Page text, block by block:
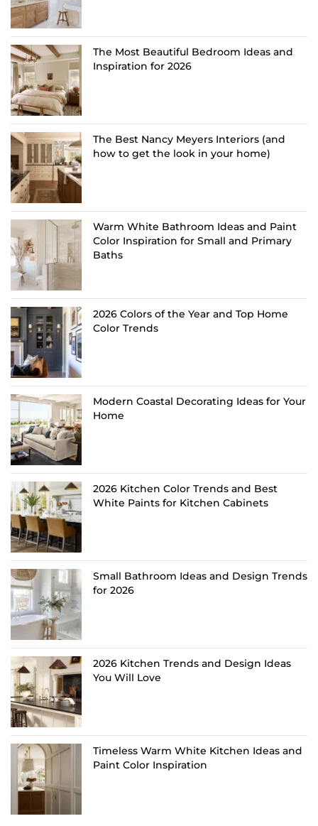
The Most Beautiful Bedroom Ideas and
Inspiration for 2026
The Best Nancy Meyers Interiors (and
how to get the look in your home)
Warm White Bathroom Ideas and Paint
Color Inspiration for Small and Primary
Baths
2026 Colors of the Year and Top Home
Color Trends
Modern Coastal Decorating Ideas for Your
Home
2026 Kitchen Color Trends and Best
White Paints for Kitchen Cabinets
Small Bathroom Ideas and Design Trends
for 2026
2026 Kitchen Trends and Design Ideas
You Will Love
Timeless Warm White Kitchen Ideas and
Paint Color Inspiration